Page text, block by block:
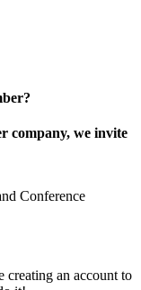
company, we invite
Conference
creating an account to